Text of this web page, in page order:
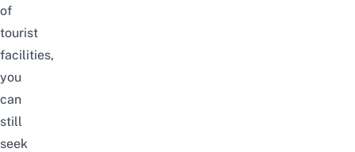
of
tourist
facilities,
you
can
still
seek